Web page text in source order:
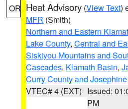
OR Heat Advisory (View Text)
MFR (Smith)
Northern and Eastern
Lake County, Central and
Siskiyou Mountains and
Cascades, Klamath Basin,
Curry County and
VTEC# 4 (EXT) Issued:
PM